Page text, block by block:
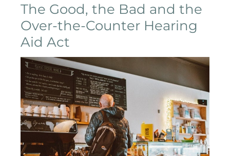
The Good, the Bad and the
Over-the-Counter Hearing
Aid Act